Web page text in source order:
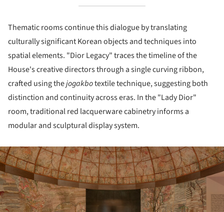
Thematic rooms continue this dialogue by translating
culturally significant Korean objects and techniques into
spatial elements. "Dior Legacy" traces the timeline of the
House's creative directors through a single curving ribbon,
crafted using thejogakbotextile technique, suggesting both
distinction and continuity across eras. In the "Lady Dior"
room, traditional red lacquerware cabinetry informs a
modular and sculptural display system.